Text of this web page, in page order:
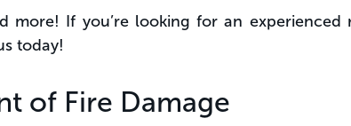
If you’re looking for an experienced
today!
of Fire Damage